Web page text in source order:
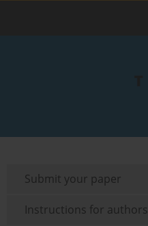
Submit your paper
Instructions for authors